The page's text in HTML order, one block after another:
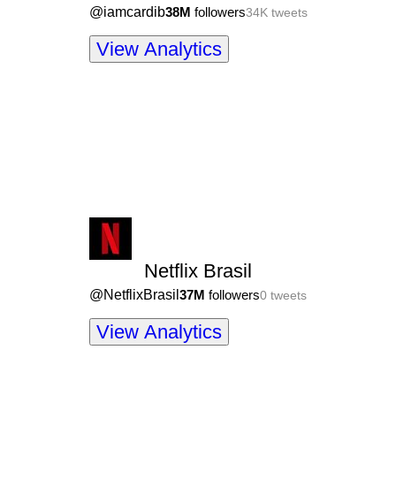
@iamcardib38M followers34Ktweets
View Analytics
Netflix Brasil
@NetflixBrasil 37M followers0 tweets
View Analytics